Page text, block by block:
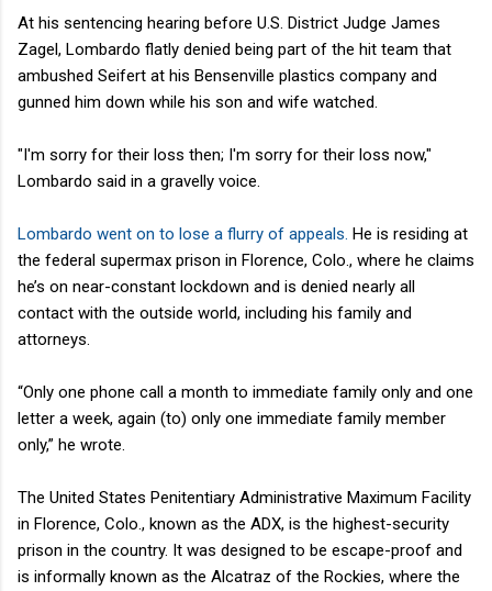
At his sentencing hearing before U.S. District Judge James
Zagel, Lombardo flatly denied being part of the hit team that
ambushed Seifert at his Bensenville plastics company and
gunned him down while his son and wife watched.
"I'm sorry for their loss then; I'm sorry for their loss now,"
Lombardo said in a gravelly voice.
Lombardo went on to lose a flurry of appeals. He is residing at
the federal supermax prison in Florence, Colo., where he claims
he’s on near-constant lockdown and is denied nearly all
contact with the outside world, including his family and
attorneys.
“Only one phone call a month to immediate family only and one
letter a week, again (to) only one immediate family member
only,” he wrote.
The United States Penitentiary Administrative Maximum Facility
in Florence, Colo., known as the ADX, is the highest-security
prison in the country. It was designed to be escape-proof and
is informally known as the Alcatraz of the Rockies, where the